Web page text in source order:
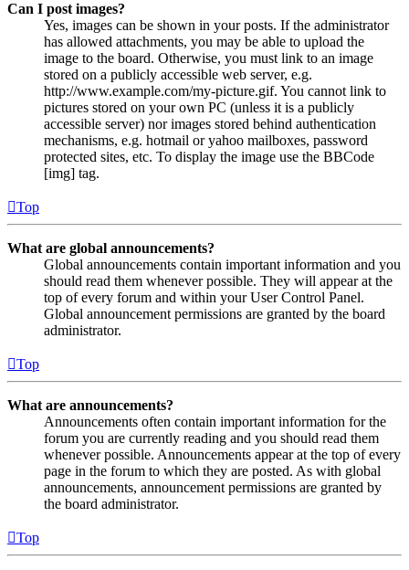
Can I post images?
Yes, images can be shown in your posts. If the administrator
has allowed attachments, you may be able to upload the
image to the board. Otherwise, you must link to an image
stored on a publicly accessible web server, e.g.
http://www.example.com/my-picture.gif. You cannot link to
pictures stored on your own PC (unless it is a publicly
accessible server) nor images stored behind authentication
mechanisms, e.g. hotmail or yahoo mailboxes, password
protected sites, etc. To display the image use the BBCode
[img] tag.
Top
What are global announcements?
Global announcements contain important information and you
should read them whenever possible. They will appear at the
top of every forum and within your User Control Panel.
Global announcement permissions are granted by the board
administrator.
Top
What are announcements?
Announcements often contain important information for the
forum you are currently reading and you should read them
whenever possible. Announcements appear at the top of every
page in the forum to which they are posted. As with global
announcements, announcement permissions are granted by
the board administrator.
Top